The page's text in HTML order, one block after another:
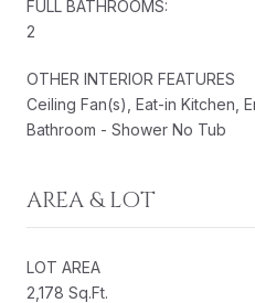
FULL BATHROOMS:
2
OTHER INTERIOR FEATURES
Ceiling Fan(s), Eat-in Kitchen,
Bathroom - Shower No Tub
AREA & LOT
LOT AREA
2,178 Sq.Ft.